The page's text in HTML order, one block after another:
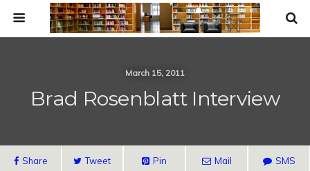
March 15, 2011
Brad Rosenblatt Interview
Share Tweet Pin Mail SMS